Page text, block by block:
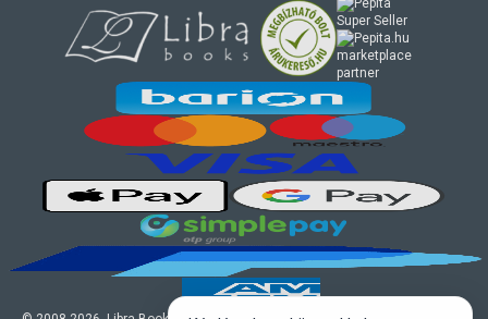
marketplace
partner